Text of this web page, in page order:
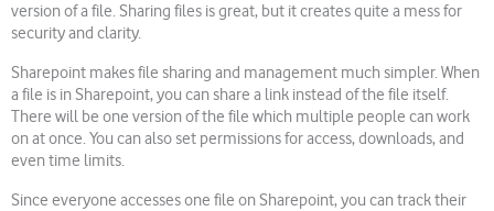
version of a file. Sharing files is great, but it creates quite a mess for
security and clarity.
Sharepoint makes file sharing and management much simpler. When
a file is in Sharepoint, you can share a link instead of the file itself.
There will be one version of the file which multiple people can work
on at once. You can also set permissions for access, downloads, and
even time limits.
Since everyone accesses one file on Sharepoint, you can track their